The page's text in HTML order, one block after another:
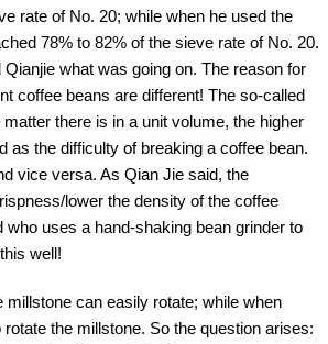
rate of No. 20; while when he used the
78% to 82% of the sieve rate of No. 20.
what was going on. The reason for
coffee beans are different! The so-called
there is in a unit volume, the higher
the difficulty of breaking a coffee bean.
vice versa. As Qian Jie said, the
lower the density of the coffee
uses a hand-shaking bean grinder to
well!
can easily rotate; while when
the millstone. So the question arises: